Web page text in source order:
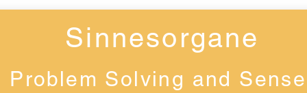
Sinnesorgane
Problem Solving and